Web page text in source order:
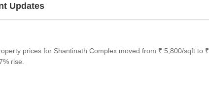
Updates
prices for Shantinath Complex moved from ₹ 5,800/sqft to ₹
rise.